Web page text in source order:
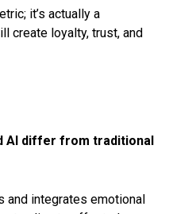
it’s actually a
create loyalty, trust, and
AI differ from traditional
integrates emotional